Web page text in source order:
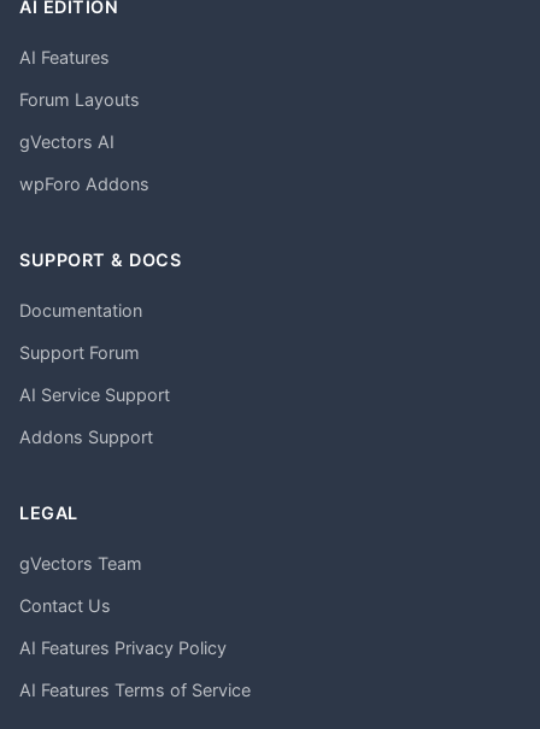
AI EDITION
AI Features
Forum Layouts
gVectors AI
wpForo Addons
SUPPORT & DOCS
Documentation
Support Forum
AI Service Support
Addons Support
LEGAL
gVectors Team
Contact Us
AI Features Privacy Policy
AI Features Terms of Service